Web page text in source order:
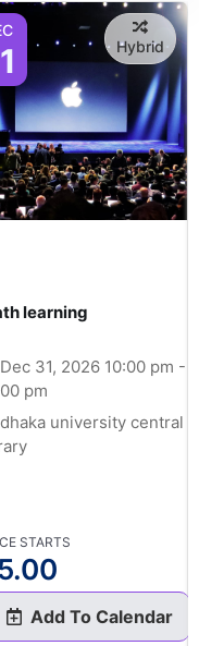
Hybrid
learning
Dec 31, 2026 10:00 pm -
pm
dhaka university central
STARTS
Add To Calendar